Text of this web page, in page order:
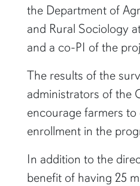
the Department of
and Rural Sociology
and a co-PI of the
The results of the
administrators of the
encourage farmers
enrollment in the
In addition to the
benefit of having 25